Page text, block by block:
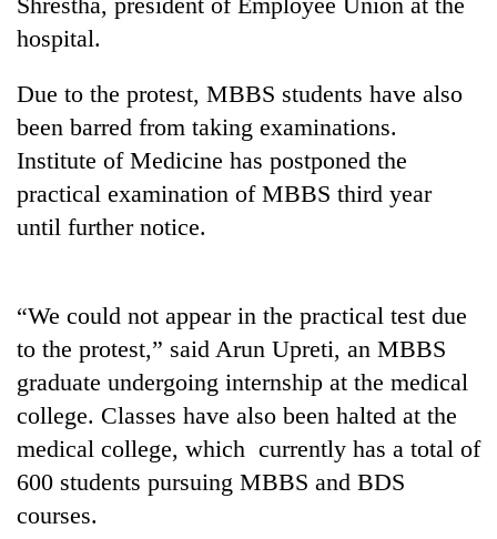
TRENDING
Gold
jumps
Rs
4,200
per
hospital.
Due to the protest, MBBS students have also
been barred from taking examinations.
Institute of Medicine has postponed the
practical examination of MBBS third year
until further notice.
“We could not appear in the practical test due
to the protest,” said Arun Upreti, an MBBS
graduate undergoing internship at the medical
college. Classes have also been halted at the
medical college, which currently has a total of
600 students pursuing MBBS and BDS
courses.